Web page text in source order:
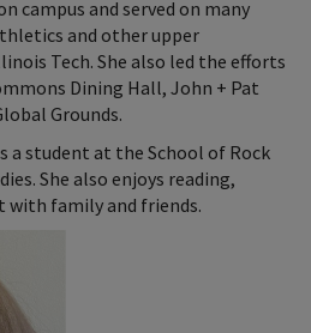
campus and served on many
and other upper
Tech. She also led the efforts
Dining Hall, John + Pat
Grounds.
a student at the School of Rock
She also enjoys reading,
with family and friends.